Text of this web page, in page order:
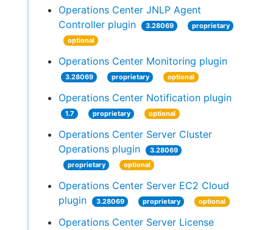
Operations Center JNLP Agent
Controller plugin
3.28069
proprietary
optional
Operations Center Monitoring plugin
3.28069 proprietary optional
Operations Center Notification plugin
1.7 proprietary optional
Operations Center Server Cluster
Operations plugin
3.28069
proprietary
optional
Operations Center Server EC2 Cloud
plugin
3.28069 proprietary optional
Operations Center Server License